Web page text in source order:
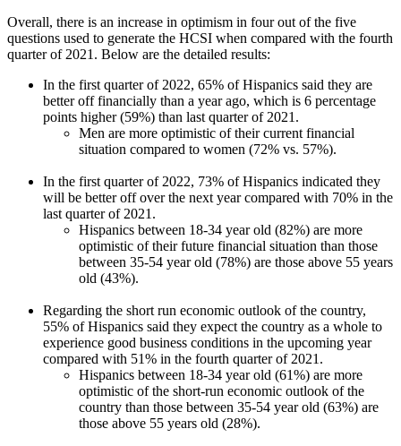
Overall, there is an increase in optimism in four out of the five
questions used to generate the HCSI when compared with the fourth
quarter of 2021. Below are the detailed results:
In the first quarter of 2022, 65% of Hispanics said they are
better off financially than a year ago, which is 6 percentage
points higher (59%) than last quarter of 2021.
Men are more optimistic of their current financial
situation compared to women (72% vs. 57%).
In the first quarter of 2022, 73% of Hispanics indicated they
will be better off over the next year compared with 70% in the
last quarter of 2021.
Hispanics between 18-34 year old (82%) are more
optimistic of their future financial situation than those
between 35-54 year old (78%) are those above 55 years
old (43%).
Regarding the short run economic outlook of the country,
55% of Hispanics said they expect the country as a whole to
experience good business conditions in the upcoming year
compared with 51% in the fourth quarter of 2021.
Hispanics between 18-34 year old (61%) are more
optimistic of the short-run economic outlook of the
country than those between 35-54 year old (63%) are
those above 55 years old (28%).